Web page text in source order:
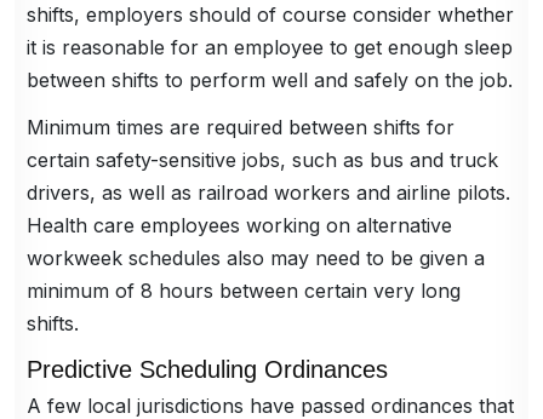
shifts, employers should of course consider whether
it is reasonable for an employee to get enough sleep
between shifts to perform well and safely on the job.
Minimum times are required between shifts for
certain safety-sensitive jobs, such as bus and truck
drivers, as well as railroad workers and airline pilots.
Health care employees working on alternative
workweek schedules also may need to be given a
minimum of 8 hours between certain very long
shifts.
Predictive Scheduling Ordinances
A few local jurisdictions have passed ordinances that